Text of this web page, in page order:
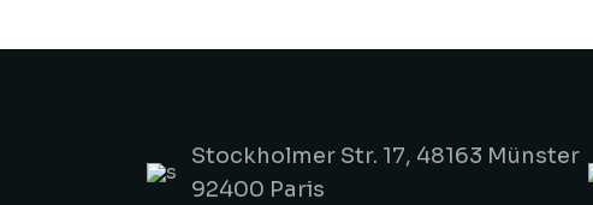
Stockholmer Str. 17, 48163 Münster
92400 Paris